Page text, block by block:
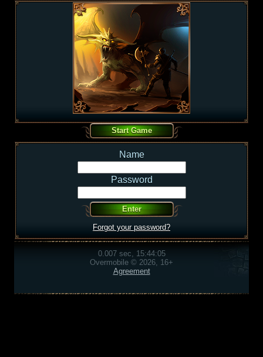
Name
Password
Forgot your password?
0.007 sec, 15:44:05
Overmobile © 2026, 16+
Agreement